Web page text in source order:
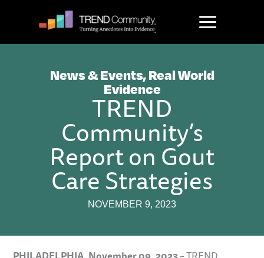
News & Events,Real World
Evidence
TREND
Community’s
Report on Gout
Care Strategies
NOVEMBER 9, 2023